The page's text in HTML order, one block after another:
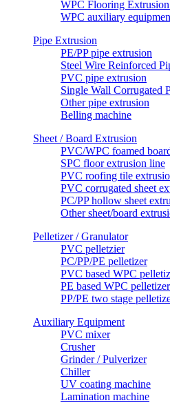
WPC Flooring
WPC auxiliary
Pipe Extrusion
PE/PP pipe extrusion
Steel Wire Reinforced
PVC pipe extrusion
Single Wall Corrugated
Other pipe extrusion
Belling machine
Sheet / Board Extrusion
PVC/WPC foamed
SPC floor extrusion line
PVC roofing tile
PVC corrugated sheet
PC/PP hollow sheet
Other sheet/board
Pelletizer / Granulator
PVC pelletzier
PC/PP/PE pelletizer
PVC based WPC
PE based WPC pelletizer
PP/PE two stage
Auxiliary Equipment
PVC mixer
Crusher
Grinder / Pulverizer
Chiller
UV coating machine
Lamination machine